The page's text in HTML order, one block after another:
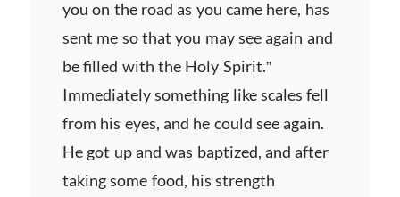
you on the road as you came here, has
sent me so that you may see again and
be filled with the Holy Spirit.”
Immediately something like scales fell
from his eyes, and he could see again.
He got up and was baptized, and after
taking some food, his strength